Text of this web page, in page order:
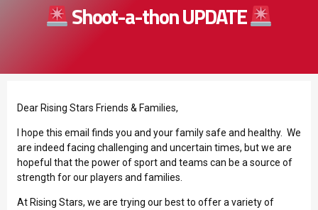
Shoot-a-thon UPDATE
Dear Rising Stars Friends & Families,
I hope this email finds you and your family safe and healthy. We
are indeed facing challenging and uncertain times, but we are
hopeful that the power of sport and teams can be a source of
strength for our players and families.
At Rising Stars, we are trying our best to offer a variety of